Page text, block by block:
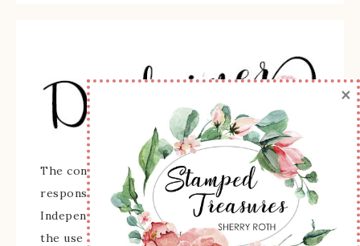
The content of this site is the sole
responsibility and opinions of Sherry Roth as an
Independent Stampin' Up! Demonstrator and
the use of its content, classes, services, and/or
×